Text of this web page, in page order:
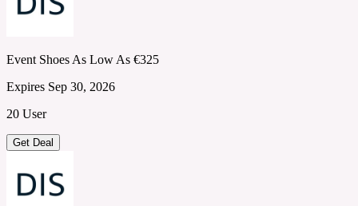
Event Shoes As Low As €325
Expires Sep 30, 2026
20 User
Get Deal